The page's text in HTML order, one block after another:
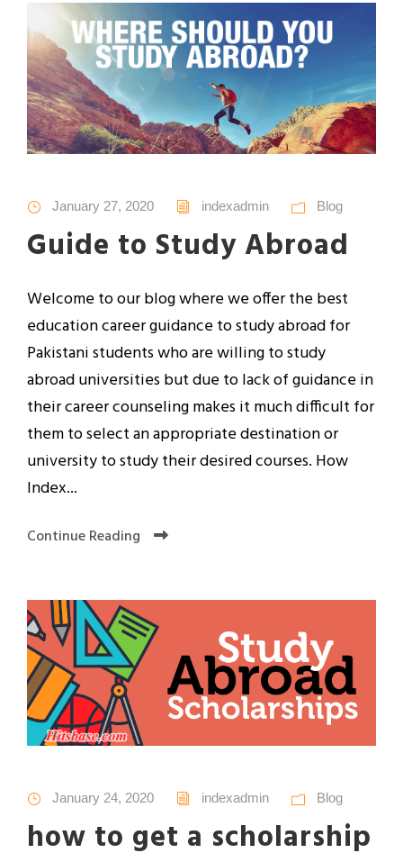
January 27, 2020 indexadmin Blog
Guide to Study Abroad
Welcome to our blog where we offer the best
education career guidance to study abroad for
Pakistani students who are willing to study
abroad universities but due to lack of guidance in
their career counseling makes it much difficult for
them to select an appropriate destination or
university to study their desired courses. How
Index...
Continue Reading
January 24, 2020 indexadmin Blog
how to get a scholarship